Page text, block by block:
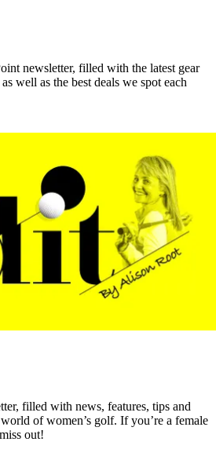
newsletter, filled with the latest gear
well as the best deals we spot each
filled with news, features, tips and
of women’s golf. If you’re a female
out!